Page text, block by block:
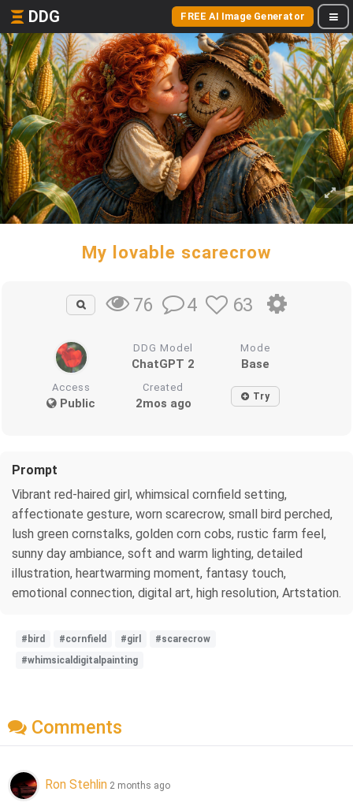
DDG FREE AI Image Generator
My lovable scarecrow
76 4 63
DDG Model
ChatGPT 2
Mode
Base
Access
Public
Created
2mos ago Try
Prompt
Vibrant red-haired girl, whimsical cornfield setting,
affectionate gesture, worn scarecrow, small bird perched,
lush green cornstalks, golden corn cobs, rustic farm feel,
sunny day ambiance, soft and warm lighting, detailed
illustration, heartwarming moment, fantasy touch,
emotional connection, digital art, high resolution, Artstation.
#bird #cornfield #girl
#scarecrow
#whimsicaldigitalpainting
Comments
Ron Stehlin 2 months ago